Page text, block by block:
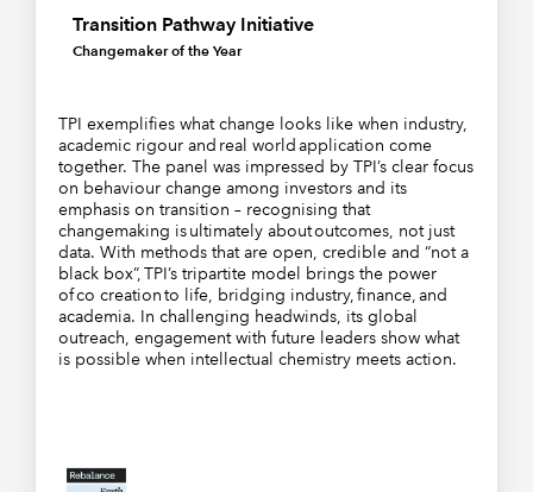
Transition Pathway Initiative
Changemaker of the Year
TPI exemplifies what change looks like when industry,
academic rigour and real world application come
together. The panel was impressed by TPI’s clear focus
on behaviour change among investors and its
emphasis on transition – recognising that
changemaking is ultimately about outcomes, not just
data. With methods that are open, credible and “not a
black box”, TPI’s tripartite model brings the power
of co creation to life, bridging industry, finance, and
academia. In challenging headwinds, its global
outreach, engagement with future leaders show what
is possible when intellectual chemistry meets action.